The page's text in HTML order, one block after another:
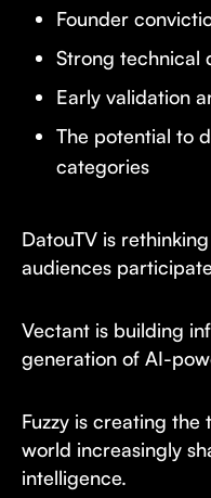
Founder
Strong technical
Early validation
The potential to
categories
DatouTV is
audiences
Vectant is building
generation of AI-
Fuzzy is creating
world increasingly
intelligence.